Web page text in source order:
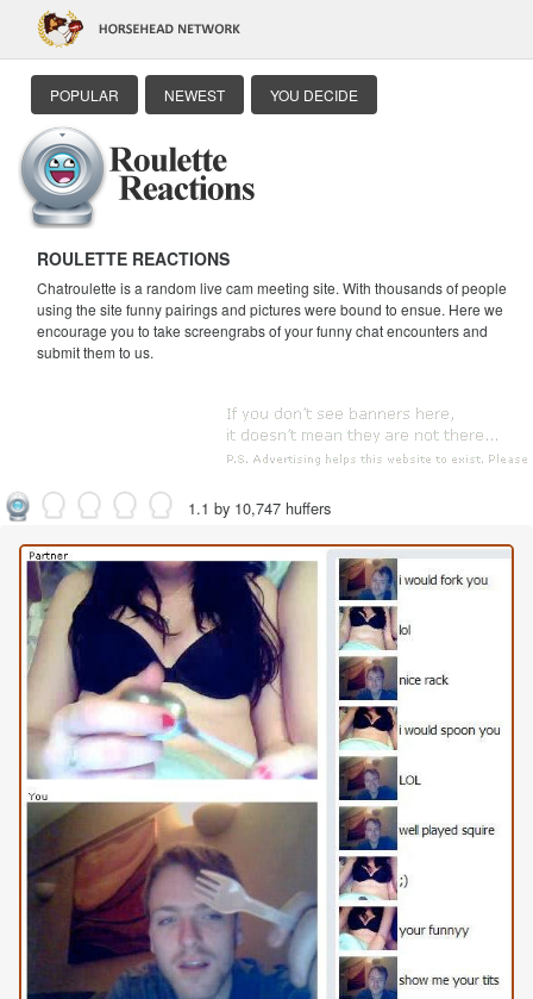
POPULAR NEWEST YOU DECIDE
ROULETTE REACTIONS
Chatroulette is a random live cam meeting site. With thousands of people
using the site funny pairings and pictures were bound to ensue. Here we
encourage you to take screengrabs of your funny chat encounters and
submit them to us.
1.1 by 10,747 huffers